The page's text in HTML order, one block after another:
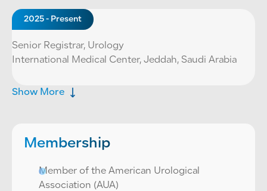
2025 - Present
Senior Registrar, Urology
International Medical Center, Jeddah, Saudi Arabia
Show More
Membership
Member of the American Urological
Association (AUA)